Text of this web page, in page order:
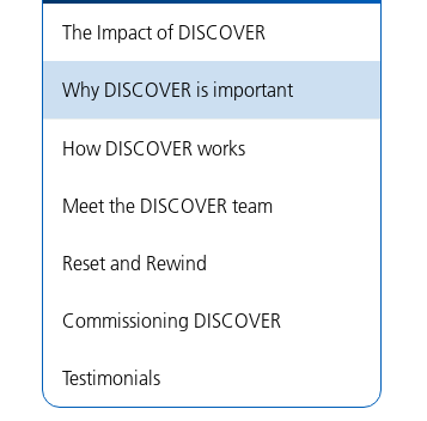
The Impact of DISCOVER
Why DISCOVER is important
How DISCOVER works
Meet the DISCOVER team
Reset and Rewind
Commissioning DISCOVER
Testimonials